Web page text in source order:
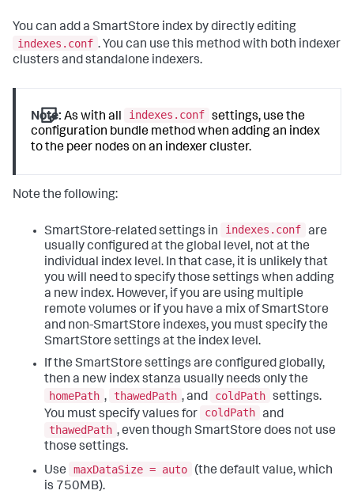
You can add a SmartStore index by directly editing
indexes.conf . You can use this method with both indexer
clusters and standalone indexers.
Note: As with all indexes.conf settings, use the
configuration bundle method when adding an index
to the peer nodes on an indexer cluster.
Note the following:
SmartStore-related settings in indexes.conf are
usually configured at the global level, not at the
individual index level. In that case, it is unlikely that
you will need to specify those settings when adding
a new index. However, if you are using multiple
remote volumes or if you have a mix of SmartStore
and non-SmartStore indexes, you must specify the
SmartStore settings at the index level.
If the SmartStore settings are configured globally,
then a new index stanza usually needs only the
homePath , thawedPath , and coldPath settings.
You must specify values for
coldPath and
thawedPath , even though SmartStore does not use
those settings.
Use
maxDataSize = auto
(the default value, which
is 750MB).